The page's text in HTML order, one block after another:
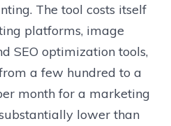
The tool costs itself
platforms, image
SEO optimization tools,
a few hundred to a
month for a marketing
lower than